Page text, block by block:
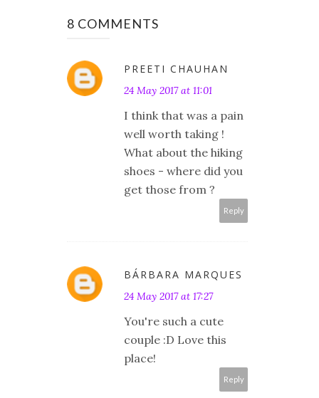
8 COMMENTS
PREETI CHAUHAN
24 May 2017 at 11:01
I think that was a pain
well worth taking !
What about the hiking
shoes - where did you
get those from ?
Reply
BÁRBARA MARQUES
24 May 2017 at 17:27
You're such a cute
couple :D Love this
place!
Reply